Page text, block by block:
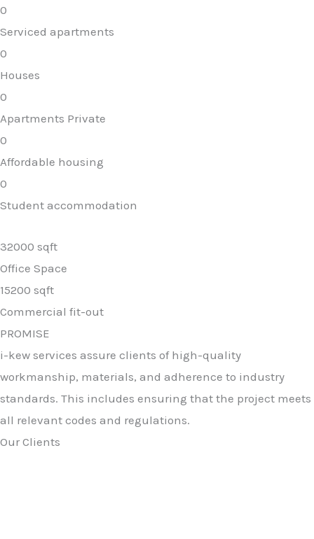
0
Serviced apartments
0
Houses
0
Apartments Private
0
Affordable housing
0
Student accommodation
32000 sqft
Office Space
15200 sqft
Commercial fit-out
PROMISE
i-kew services assure clients of high-quality
workmanship, materials, and adherence to industry
standards. This includes ensuring that the project meets
all relevant codes and regulations.
Our Clients